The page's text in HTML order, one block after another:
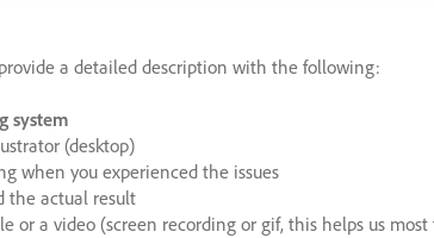
a detailed description with the following:
system
(desktop)
when you experienced the issues
the actual result
or a video (screen recording or gif, this helps us